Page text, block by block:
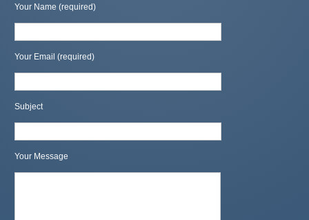
Your Name (required)
Your Email (required)
Subject
Your Message